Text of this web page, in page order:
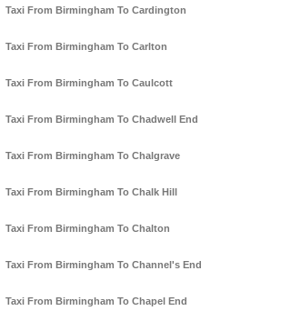
Taxi From Birmingham To Cardington
Taxi From Birmingham To Carlton
Taxi From Birmingham To Caulcott
Taxi From Birmingham To Chadwell End
Taxi From Birmingham To Chalgrave
Taxi From Birmingham To Chalk Hill
Taxi From Birmingham To Chalton
Taxi From Birmingham To Channel's End
Taxi From Birmingham To Chapel End